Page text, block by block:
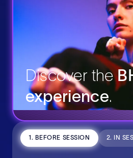
Discover the
experience.
1. BEFORE SESSION 2. IN